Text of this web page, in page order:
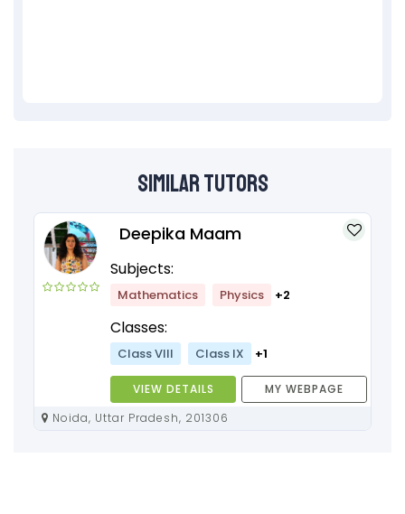
Similar Tutors
Deepika Maam
Subjects:
Mathematics Physics +2
Classes:
Class VIII Class IX +1
VIEW DETAILS
MY WEBPAGE
Noida, Uttar Pradesh, 201306